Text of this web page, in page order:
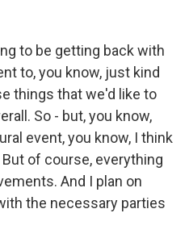
to be getting back with
to, you know, just kind
things that we'd like to
So - but, you know,
event, you know, I think
of course, everything
And I plan on
the necessary parties